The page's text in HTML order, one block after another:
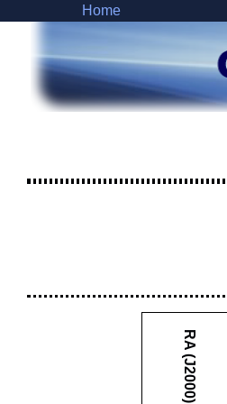
Home
RA (J2000)